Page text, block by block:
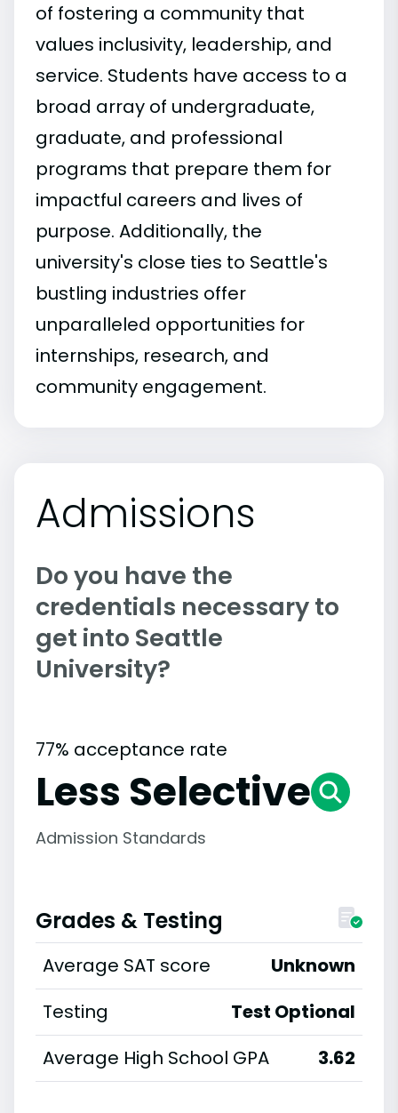
of fostering a community that
values inclusivity, leadership, and
service. Students have access to a
broad array of undergraduate,
graduate, and professional
programs that prepare them for
impactful careers and lives of
purpose. Additionally, the
university's close ties to Seattle's
bustling industries offer
unparalleled opportunities for
internships, research, and
community engagement.
Admissions
Do you have the
credentials necessary to
get into Seattle
University?
77% acceptance rate
Less Selective
Admission Standards
Grades & Testing
Average SAT score
Unknown
Testing
Test Optional
Average High School GPA
3.62